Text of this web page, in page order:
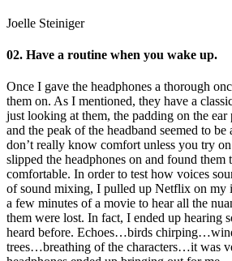
Joelle Steiniger
02. Have a routine when you wake up.
Once I gave the headphones a thorough
them on. As I mentioned, they have a
just looking at them, the padding on the ear
and the peak of the headband seemed to
don’t really know comfort unless you try
slipped the headphones on and found them
comfortable. In order to test how voices
of sound mixing, I pulled up Netflix on my
a few minutes of a movie to hear all the
them were lost. In fact, I ended up hearing
heard before. Echoes…birds
trees…breathing of the characters…it was